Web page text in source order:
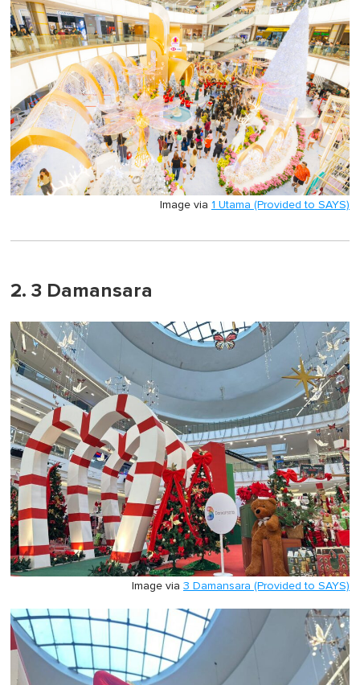
Image via 1 Utama (Provided to SAYS)
2. 3 Damansara
Image via 3 Damansara (Provided to SAYS)